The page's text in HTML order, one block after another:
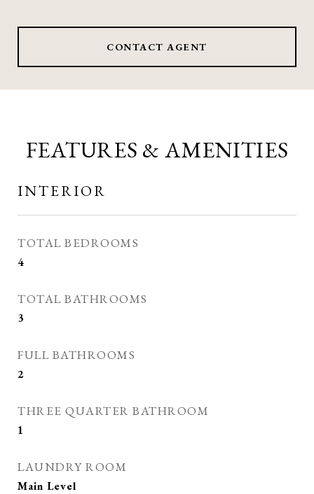
CONTACT AGENT
FEATURES & AMENITIES
INTERIOR
TOTAL BEDROOMS
4
TOTAL BATHROOMS
3
FULL BATHROOMS
2
THREE QUARTER BATHROOM
1
LAUNDRY ROOM
Main Level